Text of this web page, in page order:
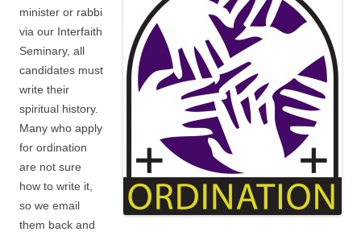
minister or rabbi
via our Interfaith
Seminary, all
candidates must
write their
spiritual history.
Many who apply
for ordination
are not sure
how to write it,
so we email
them back and